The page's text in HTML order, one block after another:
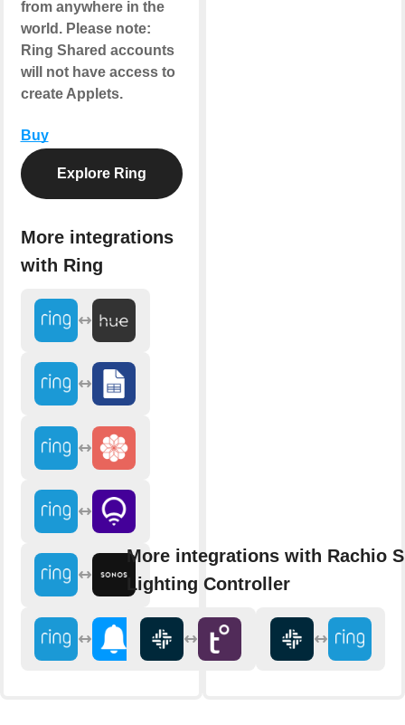
from anywhere in the
world. Please note:
Ring Shared accounts
will not have access to
create Applets.
Buy
Explore Ring
More integrations
with Ring
More integrations with Rachio
Lighting Controller